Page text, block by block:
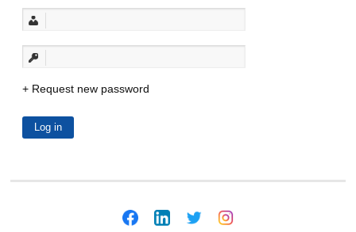
Request new password